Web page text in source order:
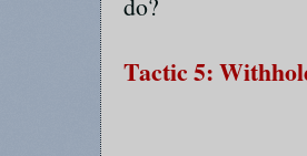
Tactic 5: